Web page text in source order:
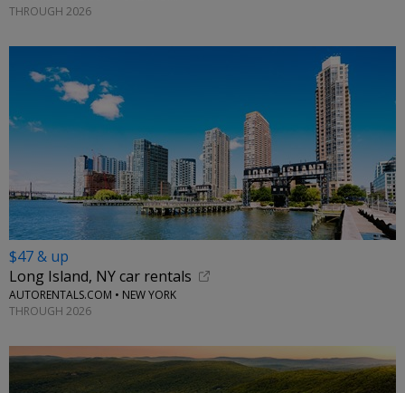
THROUGH 2026
$47 & up
Long Island, NY car rentals
AUTORENTALS.COM • NEW YORK
THROUGH 2026